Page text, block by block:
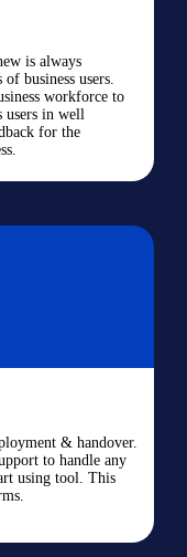
is always
business users.
workforce to
users in well
for the
& handover.
to handle any
using tool. This